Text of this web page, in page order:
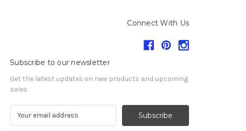
Connect With Us
Subscribe to our newsletter
Get the latest updates on new products and upcoming
sales